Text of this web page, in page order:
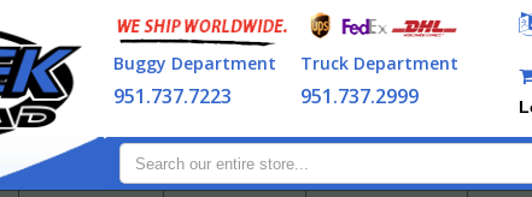
Buggy Department
951.737.7223
Truck Department
951.737.2999